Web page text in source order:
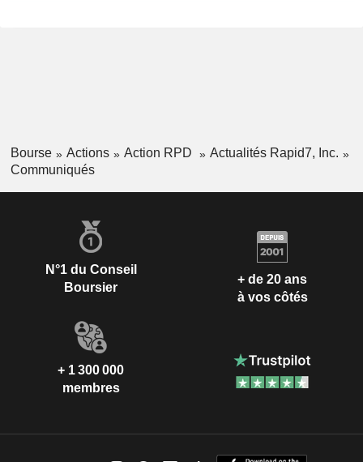
Bourse Actions Action RPD
Actualités Rapid7, Inc.
Communiqués
N°1 du Conseil
Boursier
+ de 20 ans
à vos côtés
+ 1 300 000
membres